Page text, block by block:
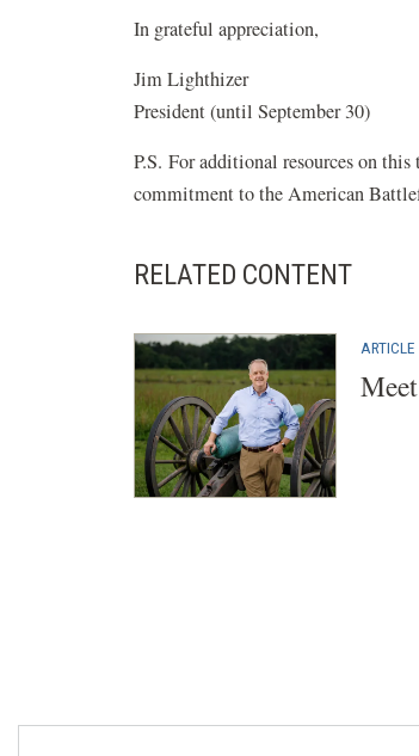
In grateful appreciation,
Jim Lighthizer
President (until September 30)
P.S. For additional resources on
commitment to the American
RELATED CONTENT
ARTICLE